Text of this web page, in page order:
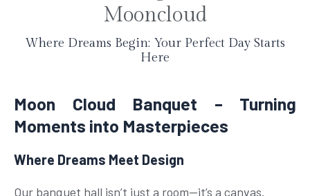
Mooncloud
Where Dreams Begin: Your Perfect Day Starts
Here
Moon Cloud Banquet – Turning
Moments into Masterpieces
Where Dreams Meet Design
Our banquet hall isn’t just a room—it’s a canvas.